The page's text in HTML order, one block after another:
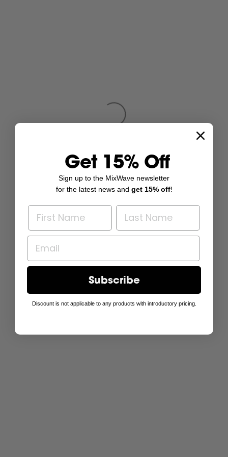
Get 15% Off
Sign up to the MixWave newsletter
for the latest news and get 15% off!
Subscribe
Discount is not applicable to any products with introductory pricing.